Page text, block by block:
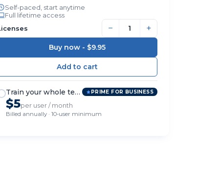
Self-paced, start anytime
Full lifetime access
− +
Buy now - $9.95
Train your whole team PRIME FOR BUSINESS
$5per user / month
Billed annually · 10-user minimum